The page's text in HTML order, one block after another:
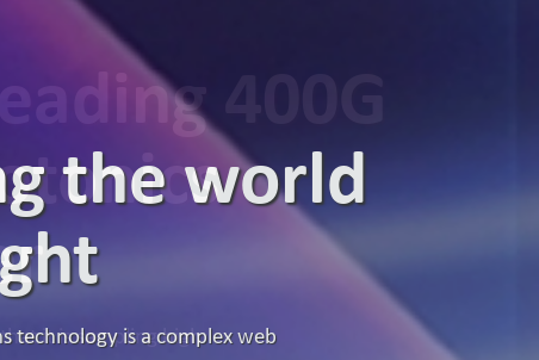
400G
it is sampling high